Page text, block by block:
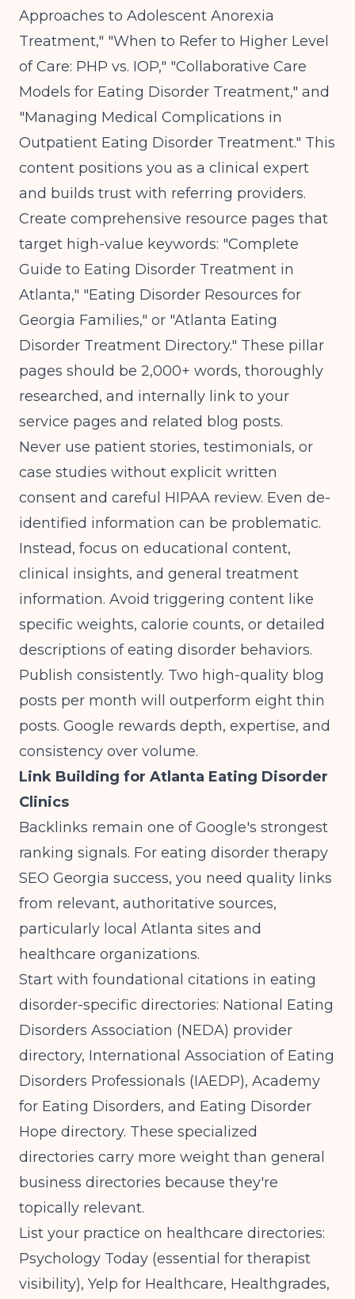
Approaches to Adolescent Anorexia
Treatment," "When to Refer to Higher Level
of Care: PHP vs. IOP," "Collaborative Care
Models for Eating Disorder Treatment," and
"Managing Medical Complications in
Outpatient Eating Disorder Treatment." This
content positions you as a clinical expert
and builds trust with referring providers.
Create comprehensive resource pages that
target high-value keywords: "Complete
Guide to Eating Disorder Treatment in
Atlanta," "Eating Disorder Resources for
Georgia Families," or "Atlanta Eating
Disorder Treatment Directory." These pillar
pages should be 2,000+ words, thoroughly
researched, and internally link to your
service pages and related blog posts.
Never use patient stories, testimonials, or
case studies without explicit written
consent and careful HIPAA review. Even de-
identified information can be problematic.
Instead, focus on educational content,
clinical insights, and general treatment
information. Avoid triggering content like
specific weights, calorie counts, or detailed
descriptions of eating disorder behaviors.
Publish consistently. Two high-quality blog
posts per month will outperform eight thin
posts. Google rewards depth, expertise, and
consistency over volume.
Link Building for Atlanta Eating Disorder
Clinics
Backlinks remain one of Google's strongest
ranking signals. For eating disorder therapy
SEO Georgia success, you need quality links
from relevant, authoritative sources,
particularly local Atlanta sites and
healthcare organizations.
Start with foundational citations in eating
disorder-specific directories: National Eating
Disorders Association (NEDA) provider
directory, International Association of Eating
Disorders Professionals (IAEDP), Academy
for Eating Disorders, and Eating Disorder
Hope directory. These specialized
directories carry more weight than general
business directories because they're
topically relevant.
List your practice on healthcare directories:
Psychology Today (essential for therapist
visibility), Yelp for Healthcare, Healthgrades,